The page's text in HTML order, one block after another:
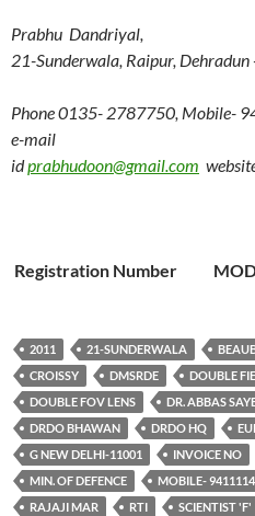
Prabhu Dandriyal,
21-Sunderwala, Raipur,
Phone 0135- 2787750, Mobile-
e-mail
idprabhudoon@gmail.com
Registration Number
2011 21-SUNDERWALA
CROISSY
DMSRDE
DOUBLE
DOUBLE FOV LENS
DR. ABBAS
DRDO BHAWAN
DRDO HQ
G NEW DELHI-11001
INVOICE NO
MIN. OF DEFENCE
MOBILE-
RAJAJI MAR
RTI SCIENTIST 'F'